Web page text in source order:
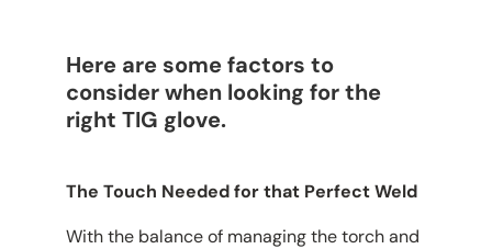
Here are some factors to
consider when looking for the
right TIG glove.
The Touch Needed for that Perfect Weld
With the balance of managing the torch and